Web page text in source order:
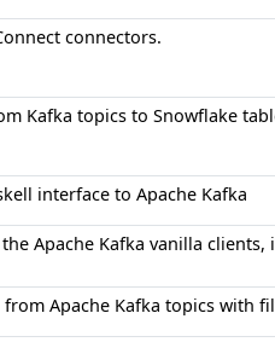
connectors.
Kafka topics to Snowflake
interface to Apache Kafka
Apache Kafka vanilla
Apache Kafka topics with